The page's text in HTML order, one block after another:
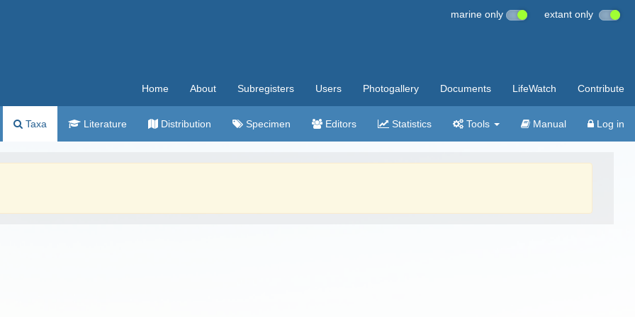
marine only extant only
Home About Subregisters Users Photogallery Documents LifeWatch Contribute
Taxa Literature Distribution Specimen Editors Statistics Tools Manual Log in